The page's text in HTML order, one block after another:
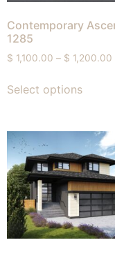
Contemporary
1285
$ 1,100.00 – $ 1,200.00
Select options